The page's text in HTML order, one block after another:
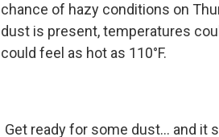
chance of hazy conditions on
dust is present, temperatures
could feel as hot as 110°F.
Get ready for some dust... and it